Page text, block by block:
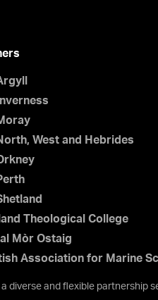
West and Hebrides
Theological College
Mòr Ostaig
Association for Marine
a diverse and flexible partnership